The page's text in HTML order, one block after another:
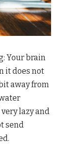
Your brain
it does not
away from
lazy and
send